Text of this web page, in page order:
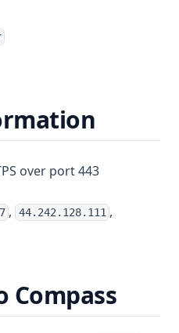
over port 443
, 44.242.128.111 ,
Compass